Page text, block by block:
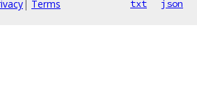
| Terms txt json